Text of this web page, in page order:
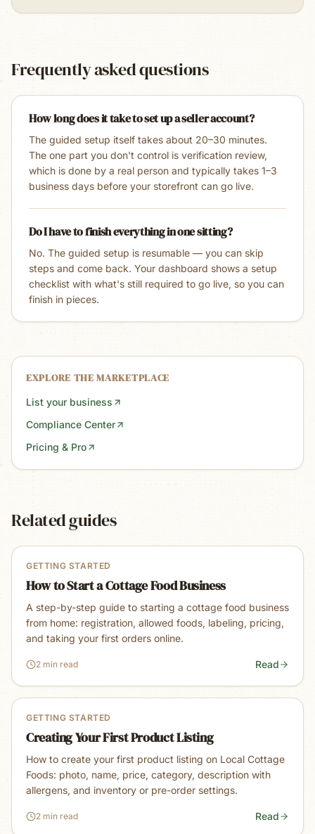
Frequently asked questions
How long does it take to set up a seller account?
The guided setup itself takes about 20–30 minutes.
The one part you don't control is verification review,
which is done by a real person and typically takes 1–3
business days before your storefront can go live.
Do I have to finish everything in one sitting?
No. The guided setup is resumable — you can skip
steps and come back. Your dashboard shows a setup
checklist with what's still required to go live, so you can
finish in pieces.
EXPLORE THE MARKETPLACE
List your business
Compliance Center
Pricing & Pro
Related guides
GETTING STARTED
How to Start a Cottage Food Business
A step-by-step guide to starting a cottage food business
from home: registration, allowed foods, labeling, pricing,
and taking your first orders online.
2 min read Read
GETTING STARTED
Creating Your First Product Listing
How to create your first product listing on Local Cottage
Foods: photo, name, price, category, description with
allergens, and inventory or pre-order settings.
2 min read Read